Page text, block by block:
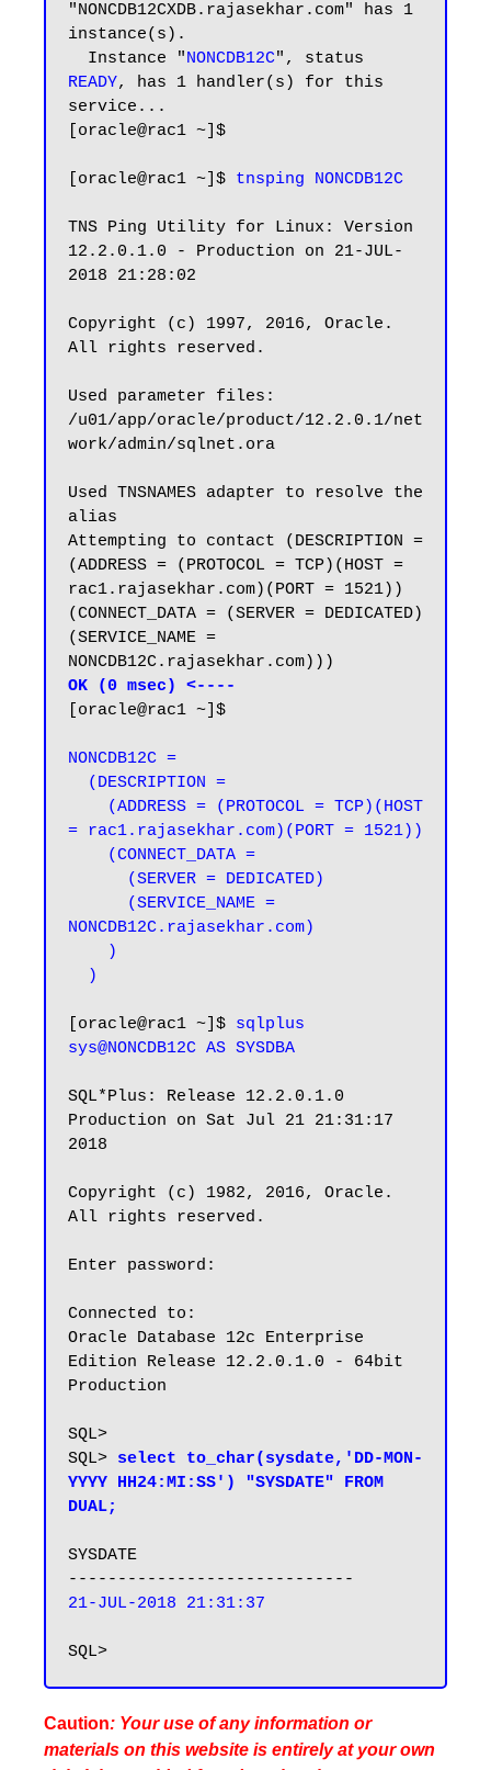
"NONCDB12CXDB.rajasekhar.com" has 1
instance(s).
  Instance "
NONCDB12C
READY, has 1 handler(s) for this
service...
[oracle@rac1 ~]$
[oracle@rac1 ~]$ tnsping NONCDB12C
TNS Ping Utility for Linux: Version
12.2.0.1.0 - Production on 21-JUL-
2018 21:28:02
Copyright (c) 1997, 2016, Oracle.
All rights reserved.
Used parameter files:
/u01/app/oracle/product/12.2.0.1/net
work/admin/sqlnet.ora
Used TNSNAMES adapter to resolve the
alias
Attempting to contact (DESCRIPTION =
(ADDRESS = (PROTOCOL = TCP)(HOST =
rac1.rajasekhar.com)(PORT = 1521))
(CONNECT_DATA = (SERVER = DEDICATED)
(SERVICE_NAME =
OK (0 msec) <----
[oracle@rac1 ~]$
NONCDB12C =
= rac1.rajasekhar.com)(PORT = 1521))
NONCDB12C.rajasekhar.com)
  )
[oracle@rac1 ~]$ sqlplus
sys@NONCDB12C AS SYSDBA
SQL*Plus: Release 12.2.0.1.0
Production on Sat Jul 21 21:31:17
2018
Copyright (c) 1982, 2016, Oracle.
All rights reserved.
Enter password:
Connected to:
Oracle Database 12c Enterprise
Edition Release 12.2.0.1.0 - 64bit
Production
SQL>
SQL> select to_char(sysdate,'DD-MON-
YYYY HH24:MI:SS') "SYSDATE" FROM
DUAL;
SYSDATE
21-JUL-2018 21:31:37
Caution: Your use of any information or
materials on this website is entirely at your own